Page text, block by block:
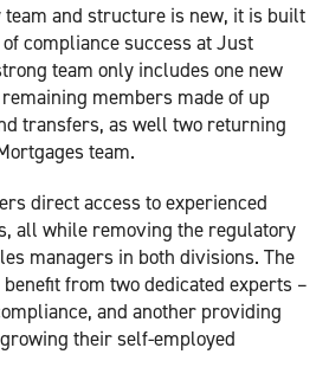
and structure is new, it is built
compliance success at Just
team only includes one new
members made of up
transfers, as well two returning
team.
direct access to experienced
all while removing the regulatory
managers in both divisions. The
from two dedicated experts –
and another providing
their self-employed